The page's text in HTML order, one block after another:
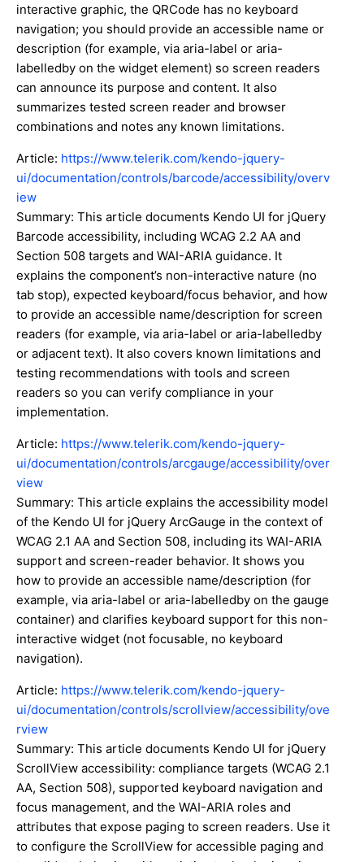
interactive graphic, the QRCode has no keyboard
navigation; you should provide an accessible name or
description (for example, via aria-label or aria-
labelledby on the widget element) so screen readers
can announce its purpose and content. It also
summarizes tested screen reader and browser
combinations and notes any known limitations.
Article: https://www.telerik.com/kendo-jquery-
ui/documentation/controls/barcode/accessibility/overv
iew
Summary: This article documents Kendo UI for jQuery
Barcode accessibility, including WCAG 2.2 AA and
Section 508 targets and WAI-ARIA guidance. It
explains the component’s non-interactive nature (no
tab stop), expected keyboard/focus behavior, and how
to provide an accessible name/description for screen
readers (for example, via aria-label or aria-labelledby
or adjacent text). It also covers known limitations and
testing recommendations with tools and screen
readers so you can verify compliance in your
implementation.
Article: https://www.telerik.com/kendo-jquery-
ui/documentation/controls/arcgauge/accessibility/over
view
Summary: This article explains the accessibility model
of the Kendo UI for jQuery ArcGauge in the context of
WCAG 2.1 AA and Section 508, including its WAI-ARIA
support and screen-reader behavior. It shows you
how to provide an accessible name/description (for
example, via aria-label or aria-labelledby on the gauge
container) and clarifies keyboard support for this non-
interactive widget (not focusable, no keyboard
navigation).
Article: https://www.telerik.com/kendo-jquery-
ui/documentation/controls/scrollview/accessibility/ove
rview
Summary: This article documents Kendo UI for jQuery
ScrollView accessibility: compliance targets (WCAG 2.1
AA, Section 508), supported keyboard navigation and
focus management, and the WAI-ARIA roles and
attributes that expose paging to screen readers. Use it
to configure the ScrollView for accessible paging and